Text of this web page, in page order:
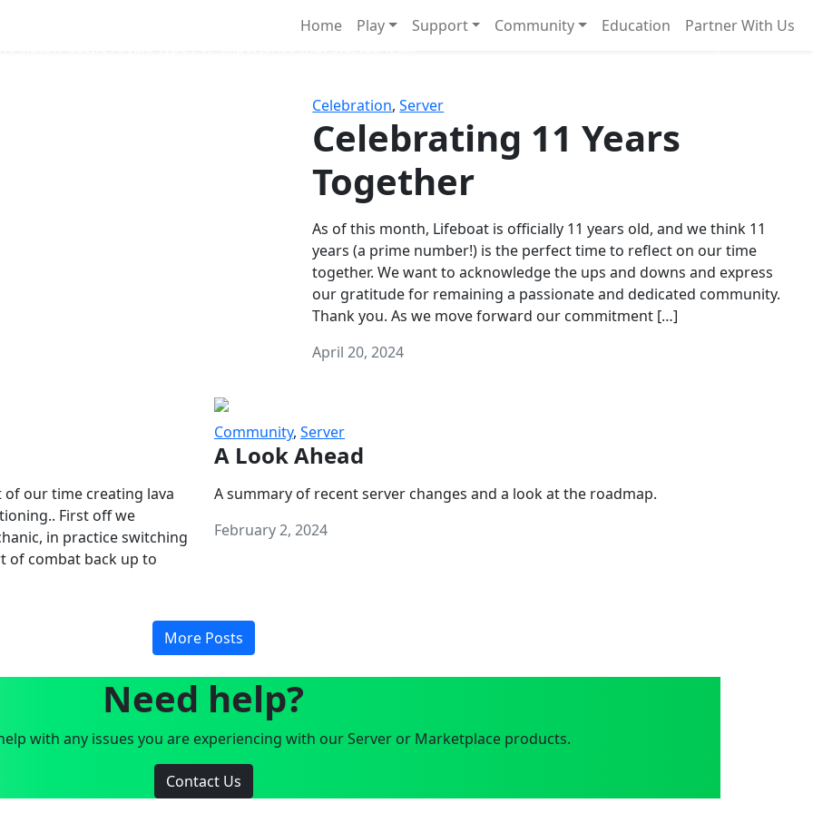
Home Play Support Community Education Partner With Us
Celebration,Server
Celebrating 11 Years
Together
As of this month, Lifeboat is officially 11 years old, and we think 11
years (a prime number!) is the perfect time to reflect on our time
together. We want to acknowledge the ups and downs and express
our gratitude for remaining a passionate and dedicated community.
Thank you. As we move forward our commitment […]
April 20, 2024
of our time creating lava
First off we
in practice switching
of combat back up to
Community, Server
A Look Ahead
A summary of recent server changes and a look at the roadmap.
February 2, 2024
More Posts
Need help?
with any issues you are experiencing with our Server or Marketplace products.
Contact Us